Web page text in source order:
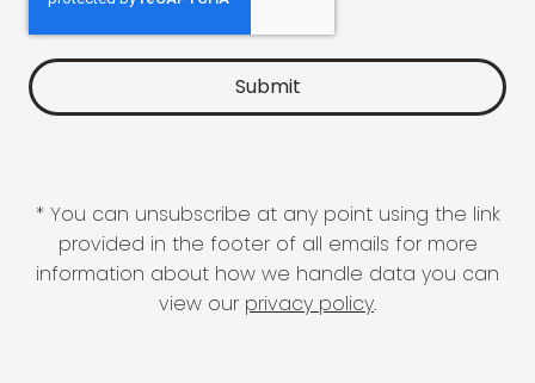
* You can unsubscribe at any point using the link
provided in the footer of all emails for more
information about how we handle data you can
view our privacy policy.